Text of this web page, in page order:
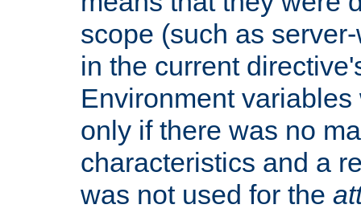
scope (such as
in the current
Environment
only if there was no
characteristics and a
was not used for the